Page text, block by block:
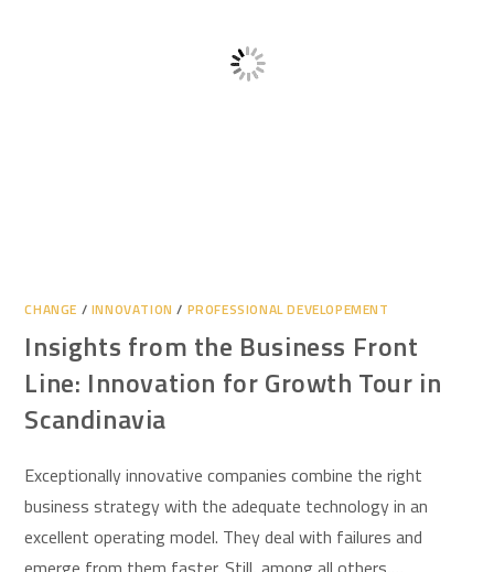
CHANGE / INNOVATION / PROFESSIONAL DEVELOPEMENT
Insights from the Business Front
Line: Innovation for Growth Tour in
Scandinavia
Exceptionally innovative companies combine the right
business strategy with the adequate technology in an
excellent operating model. They deal with failures and